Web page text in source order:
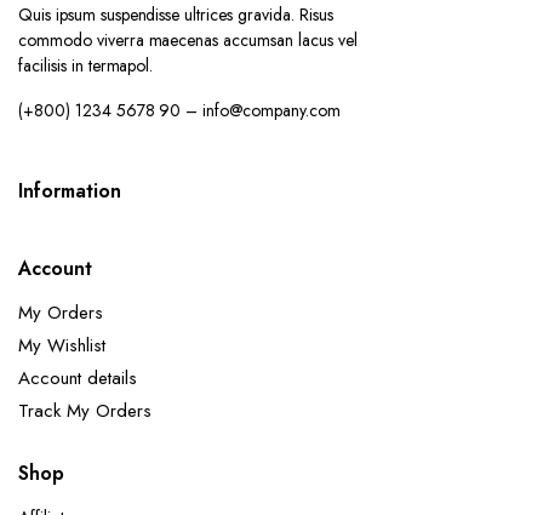
Quis ipsum suspendisse ultrices gravida. Risus
commodo viverra maecenas accumsan lacus vel
facilisis in termapol.
(+800) 1234 5678 90 – info@company.com
Information
Account
My Orders
My Wishlist
Account details
Track My Orders
Shop